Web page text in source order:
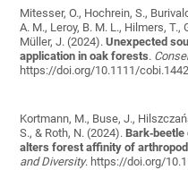
Mitesser, O., Hochrein, S.,
A. M., Leroy, B. M. L., Hilmers, T.,
Müller, J. (2024).Unexpected
application in oak forests.
https://doi.org/10.1111/
Kortmann, M., Buse, J.,
S., & Roth, N. (2024).
alters forest affinity of
and Diversity. https://doi.org/